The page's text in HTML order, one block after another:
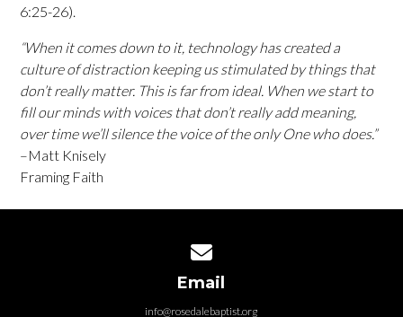
6:25-26).
“When it comes down to it, technology has created a
culture of distraction keeping us stimulated by things that
don’t really matter. This is far from ideal. When we start to
fill our minds with voices that don’t really add meaning,
over time we’ll silence the voice of the only One who does.”
–Matt Knisely
Framing Faith
Email
info@rosedalebaptist.org